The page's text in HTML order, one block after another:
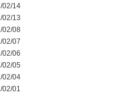
02/14
02/13
02/08
02/07
02/06
02/05
02/04
02/01